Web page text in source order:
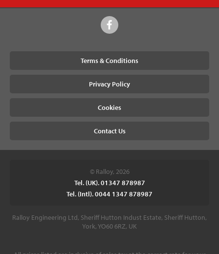
Terms & Conditions
Privacy Policy
Cookies
Contact Us
© Ralloy, 2026
Tel. (UK). 01347 878987
Tel. (Intl). 0044 1347 878987
Ralloy Engineering Ltd, Sheriff Hutton Indust Estate, Sheriff Hutton,
York, YO60 6RZ, UK